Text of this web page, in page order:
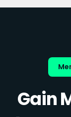
Gain